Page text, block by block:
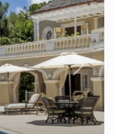
Next